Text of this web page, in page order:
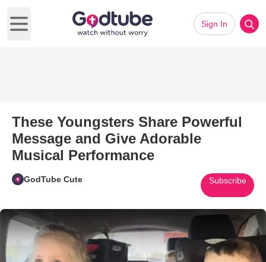
Open main menu
Sign In
These Youngsters Share Powerful
Message and Give Adorable
Musical Performance
GodTube Cute Subscribe
Play Video: These